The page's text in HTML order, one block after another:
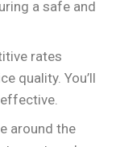
a safe and
rates
quality. You’ll
around the